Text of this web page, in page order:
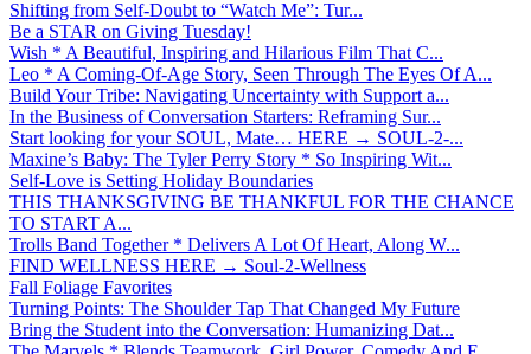
Shifting from Self-Doubt to “Watch Me”: Tur...
Be a STAR on Giving Tuesday!
Wish * A Beautiful, Inspiring and Hilarious Film That C...
Leo * A Coming-Of-Age Story, Seen Through The Eyes Of A...
Build Your Tribe: Navigating Uncertainty with Support a...
In the Business of Conversation Starters: Reframing Sur...
Start looking for your SOUL, Mate… HERE → SOUL-2-...
Maxine’s Baby: The Tyler Perry Story * So Inspiring Wit...
Self-Love is Setting Holiday Boundaries
THIS THANKSGIVING BE THANKFUL FOR THE CHANCE
TO START A...
Trolls Band Together * Delivers A Lot Of Heart, Along W...
FIND WELLNESS HERE → Soul-2-Wellness
Fall Foliage Favorites
Turning Points: The Shoulder Tap That Changed My Future
Bring the Student into the Conversation: Humanizing Dat...